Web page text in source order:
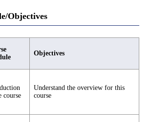
Objectives
Objectives
course
Understand the overview for this
course